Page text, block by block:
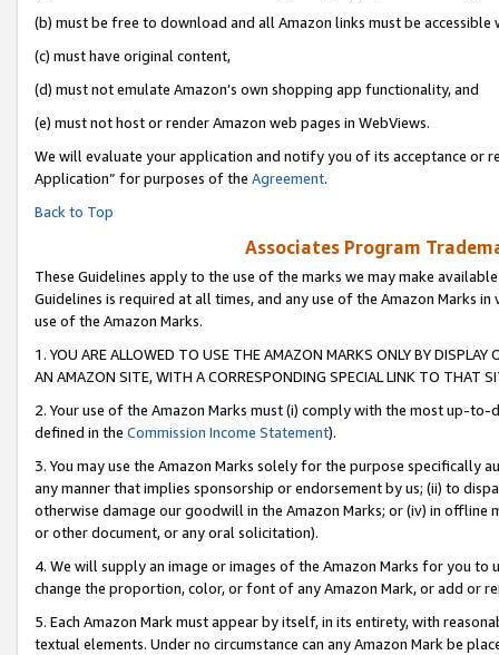
(b) must be free to download and all Amazon links must be accessible
(c) must have original content,
(d) must not emulate Amazon’s own shopping app functionality, and
(e) must not host or render Amazon web pages in WebViews.
We will evaluate your application and notify you of its acceptance or
Application” for purposes of the Agreement.
Back to Top
Associates Program
These Guidelines apply to the use of the marks we may make
Guidelines is required at all times, and any use of the Amazon Marks
use of the Amazon Marks.
1. YOU ARE ALLOWED TO USE THE AMAZON MARKS ONLY BY
AN AMAZON SITE, WITH A CORRESPONDING SPECIAL LINK TO THAT
2. Your use of the Amazon Marks must (i) comply with the most up-
defined in the Commission Income Statement).
3. You may use the Amazon Marks solely for the purpose specifically
any manner that implies sponsorship or endorsement by us; (ii) to
otherwise damage our goodwill in the Amazon Marks; or (iv) in offline
or other document, or any oral solicitation).
4. We will supply an image or images of the Amazon Marks for you to
change the proportion, color, or font of any Amazon Mark, or add or
5. Each Amazon Mark must appear by itself, in its entirety, with
textual elements. Under no circumstance can any Amazon Mark be